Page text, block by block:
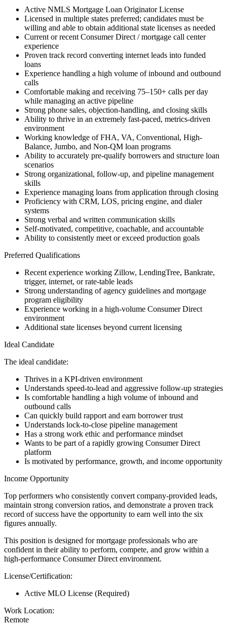
Active NMLS Mortgage Loan Originator License
Licensed in multiple states preferred; candidates must be
willing and able to obtain additional state licenses as needed
Current or recent Consumer Direct / mortgage call center
experience
Proven track record converting internet leads into funded
loans
Experience handling a high volume of inbound and outbound
calls
Comfortable making and receiving 75–150+ calls per day
while managing an active pipeline
Strong phone sales, objection-handling, and closing skills
Ability to thrive in an extremely fast-paced, metrics-driven
environment
Working knowledge of FHA, VA, Conventional, High-
Balance, Jumbo, and Non-QM loan programs
Ability to accurately pre-qualify borrowers and structure loan
scenarios
Strong organizational, follow-up, and pipeline management
skills
Experience managing loans from application through closing
Proficiency with CRM, LOS, pricing engine, and dialer
systems
Strong verbal and written communication skills
Self-motivated, competitive, coachable, and accountable
Ability to consistently meet or exceed production goals
Preferred Qualifications
Recent experience working Zillow, LendingTree, Bankrate,
trigger, internet, or rate-table leads
Strong understanding of agency guidelines and mortgage
program eligibility
Experience working in a high-volume Consumer Direct
environment
Additional state licenses beyond current licensing
Ideal Candidate
The ideal candidate:
Thrives in a KPI-driven environment
Understands speed-to-lead and aggressive follow-up strategies
Is comfortable handling a high volume of inbound and
outbound calls
Can quickly build rapport and earn borrower trust
Understands lock-to-close pipeline management
Has a strong work ethic and performance mindset
Wants to be part of a rapidly growing Consumer Direct
platform
Is motivated by performance, growth, and income opportunity
Income Opportunity
Top performers who consistently convert company-provided leads,
maintain strong conversion ratios, and demonstrate a proven track
record of success have the opportunity to earn well into the six
figures annually.
This position is designed for mortgage professionals who are
confident in their ability to perform, compete, and grow within a
high-performance Consumer Direct environment.
License/Certification:
Active MLO License (Required)
Work Location:
Remote